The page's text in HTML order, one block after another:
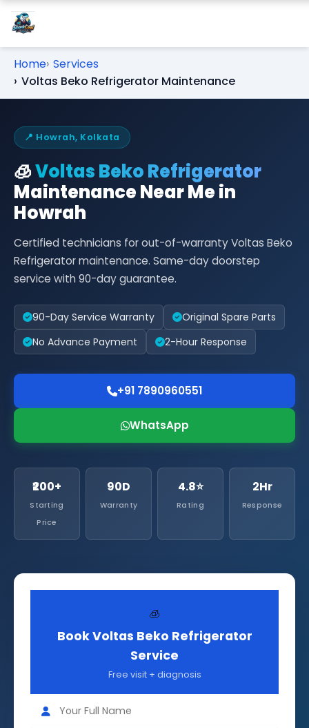
Home Services
Voltas Beko Refrigerator Maintenance
📍 Howrah, Kolkata
🧊Voltas Beko Refrigerator
Maintenance Near Me in
Howrah
Certified technicians for out-of-warranty Voltas Beko
Refrigerator maintenance. Same-day doorstep
service with 90-day guarantee.
90-Day Service Warranty
Original Spare Parts
No Advance Payment
2-Hour Response
+91 7890960551
WhatsApp
₹200+
Starting
Price
90D
Warranty
4.8⭐
Rating
2Hr
Response
🧊
Book Voltas Beko Refrigerator
Service
Free visit + diagnosis